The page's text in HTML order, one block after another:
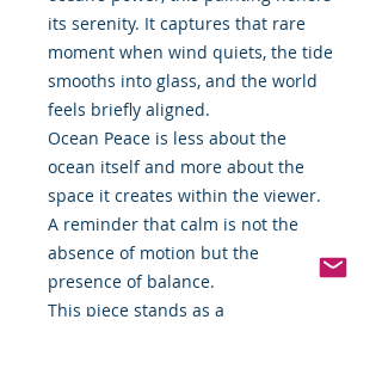
its serenity. It captures that rare
moment when wind quiets, the tide
smooths into glass, and the world
feels briefly aligned.
Ocean Peace is less about the
ocean itself and more about the
space it creates within the viewer.
A reminder that calm is not the
absence of motion but the
presence of balance.
This piece stands as a